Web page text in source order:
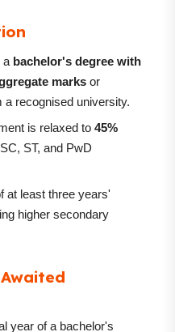
a bachelor's degree with
marks or
a recognised university.
is relaxed to 45%
ST, and PwD
at least three years'
higher secondary
year of a bachelor's